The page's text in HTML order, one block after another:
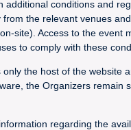
additional conditions and
from the relevant venues
site). Access to the event
to comply with these
only the host of the website
the Organizers remain
regarding the